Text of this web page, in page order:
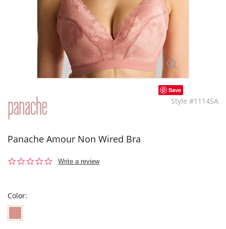
Save
Style #11145A
Panache Amour Non Wired Bra
0.0
Write a review
Color: